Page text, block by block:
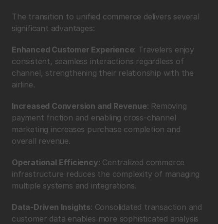
The transition to unified commerce delivers several
significant advantages:
Enhanced Customer Experience: Travelers enjoy
consistent, seamless interactions regardless of
channel, strengthening their relationship with the
airline.
Increased Conversion and Revenue: Removing
payment friction and enabling cross-channel
marketing increases purchase completion and
overall revenue.
Operational Efficiency: Centralized commerce
infrastructure reduces the complexity of managing
multiple systems and integrations.
Data-Driven Insights: Consolidated transaction and
customer data enables more sophisticated analysis